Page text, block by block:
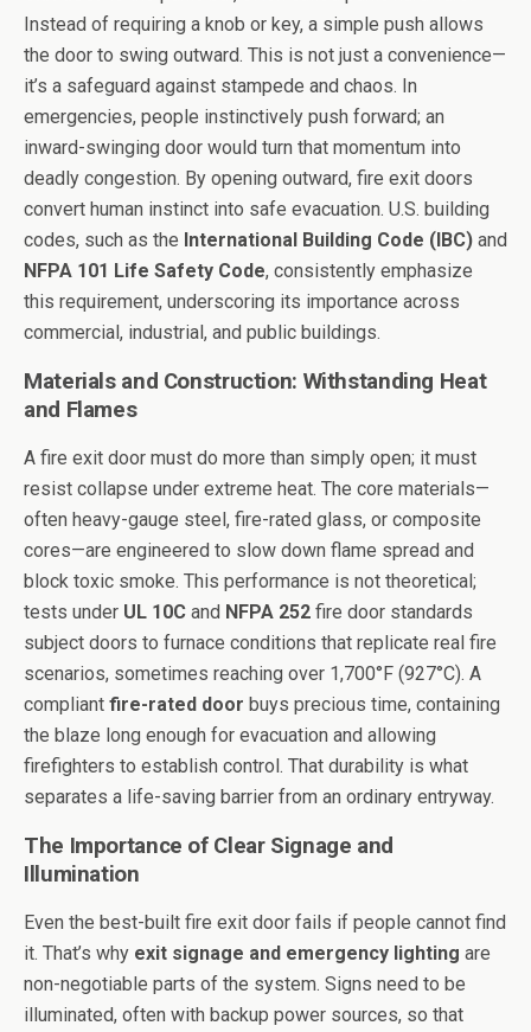
Instead of requiring a knob or key, a simple push allows
the door to swing outward. This is not just a convenience—
it’s a safeguard against stampede and chaos. In
emergencies, people instinctively push forward; an
inward-swinging door would turn that momentum into
deadly congestion. By opening outward, fire exit doors
convert human instinct into safe evacuation. U.S. building
codes, such as the International Building Code (IBC) and
NFPA 101 Life Safety Code, consistently emphasize
this requirement, underscoring its importance across
commercial, industrial, and public buildings.
Materials and Construction: Withstanding Heat
and Flames
A fire exit door must do more than simply open; it must
resist collapse under extreme heat. The core materials—
often heavy-gauge steel, fire-rated glass, or composite
cores—are engineered to slow down flame spread and
block toxic smoke. This performance is not theoretical;
tests under UL 10C and NFPA 252 fire door standards
subject doors to furnace conditions that replicate real fire
scenarios, sometimes reaching over 1,700°F (927°C). A
compliant fire-rated door buys precious time, containing
the blaze long enough for evacuation and allowing
firefighters to establish control. That durability is what
separates a life-saving barrier from an ordinary entryway.
The Importance of Clear Signage and
Illumination
Even the best-built fire exit door fails if people cannot find
it. That’s why exit signage and emergency lighting are
non-negotiable parts of the system. Signs need to be
illuminated, often with backup power sources, so that